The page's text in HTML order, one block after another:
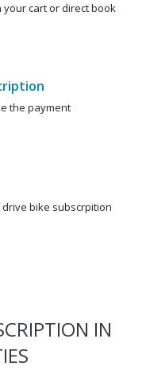
your cart or direct book
the payment
bike subscrpition
IN